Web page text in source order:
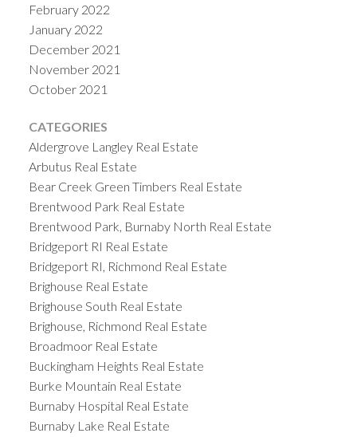
February 2022
January 2022
December 2021
November 2021
October 2021
CATEGORIES
Aldergrove Langley Real Estate
Arbutus Real Estate
Bear Creek Green Timbers Real Estate
Brentwood Park Real Estate
Brentwood Park, Burnaby North Real Estate
Bridgeport RI Real Estate
Bridgeport RI, Richmond Real Estate
Brighouse Real Estate
Brighouse South Real Estate
Brighouse, Richmond Real Estate
Broadmoor Real Estate
Buckingham Heights Real Estate
Burke Mountain Real Estate
Burnaby Hospital Real Estate
Burnaby Lake Real Estate